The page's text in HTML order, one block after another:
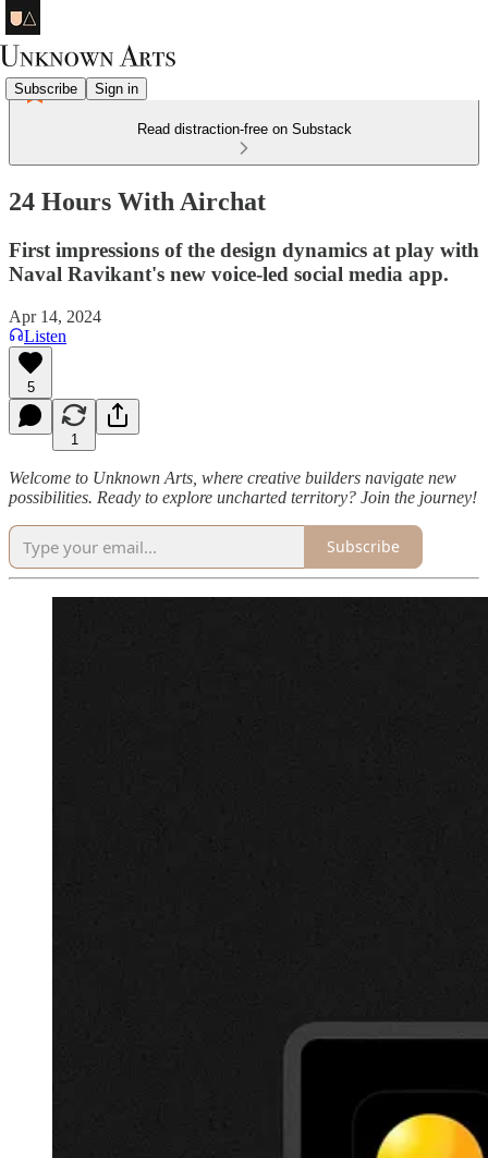
Subscribe Sign in
Read distraction-free on Substack
24 Hours With Airchat
First impressions of the design dynamics at play with
Naval Ravikant's new voice-led social media app.
Apr 14, 2024
Listen
5
1
Welcome to Unknown Arts, where creative builders navigate new
possibilities. Ready to explore uncharted territory? Join the journey!
Subscribe